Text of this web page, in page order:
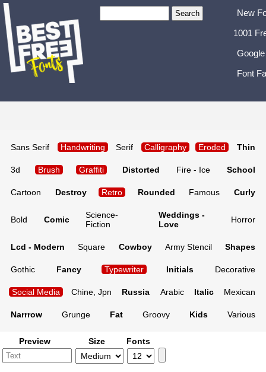
New
1001
Font
Sans Serif Handwriting Serif Calligraphy Eroded Thin
3d Brush Graffiti Distorted Fire - Ice School
Cartoon Destroy Retro Rounded Famous Curly
Bold Comic
Science-
Fiction
Weddings -
Love
Horror
Lcd - Modern Square Cowboy Army Stencil Shapes
Gothic Fancy Typewriter Initials Decorative
Social Media Chine, Jpn Russia Arabic Italic Mexican
Narrrow Grunge Fat Groovy Kids Various
Preview Size Fonts